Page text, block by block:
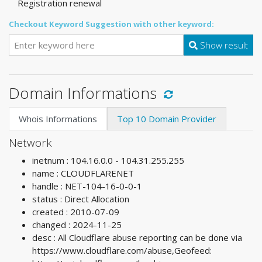
Registration renewal
Checkout Keyword Suggestion with other keyword:
Show result
Domain Informations
Whois Informations Top 10 Domain Provider
Network
inetnum : 104.16.0.0 - 104.31.255.255
name : CLOUDFLARENET
handle : NET-104-16-0-0-1
status : Direct Allocation
created : 2010-07-09
changed : 2024-11-25
desc : All Cloudflare abuse reporting can be done via
https://www.cloudflare.com/abuse,Geofeed: